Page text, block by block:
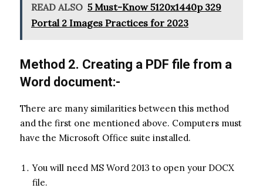
READ ALSO 5 Must-Know 5120x1440p 329
Portal 2 Images Practices for 2023
Method 2. Creating a PDF file from a
Word document:-
There are many similarities between this method
and the first one mentioned above. Computers must
have the Microsoft Office suite installed.
You will need MS Word 2013 to open your DOCX
file.